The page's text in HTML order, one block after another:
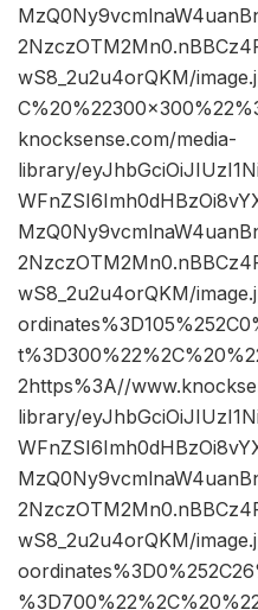
wS8_2u2u4orQKM/
knocksense.com/media-
library/
wS8_2u2u4orQKM/
2https%3A//
library/
wS8_2u2u4orQKM/